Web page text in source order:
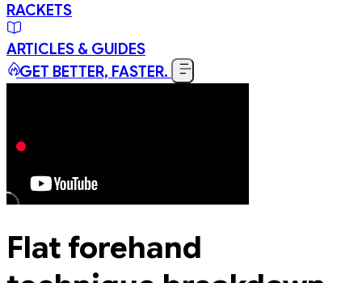
RACKETS
ARTICLES & GUIDES
GET BETTER, FASTER.
Flat forehand